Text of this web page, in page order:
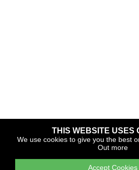
Copyright © 2026 The Yacht
TYHA is a trade association that
portfolio and Gold Anchor
THIS WEBSITE USES
We use cookies to give you the best
Out more
Accept Cookies